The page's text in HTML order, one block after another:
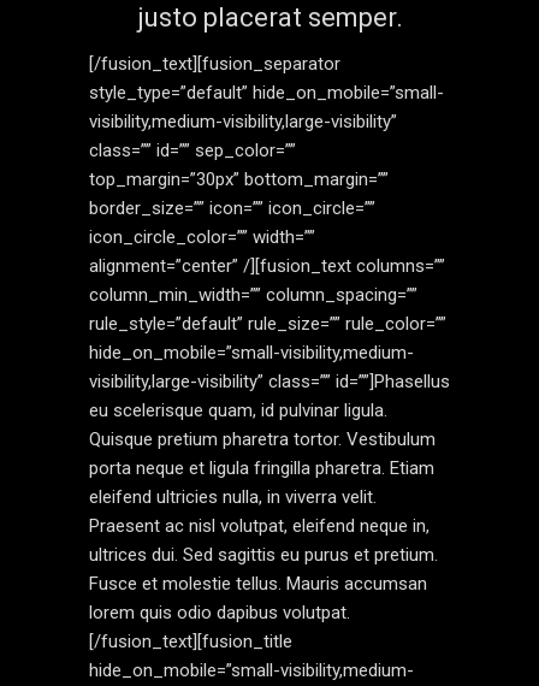
justo placerat semper.
[/fusion_text][fusion_separator
style_type=”default” hide_on_mobile=”small-
visibility,medium-visibility,large-visibility”
class=”” id=”” sep_color=””
top_margin=”30px” bottom_margin=””
border_size=”” icon=”” icon_circle=””
icon_circle_color=”” width=””
alignment=”center” /][fusion_text columns=””
column_min_width=”” column_spacing=””
rule_style=”default” rule_size=”” rule_color=””
hide_on_mobile=”small-visibility,medium-
visibility,large-visibility” class=”” id=””]Phasellus
eu scelerisque quam, id pulvinar ligula.
Quisque pretium pharetra tortor. Vestibulum
porta neque et ligula fringilla pharetra. Etiam
eleifend ultricies nulla, in viverra velit.
Praesent ac nisl volutpat, eleifend neque in,
ultrices dui. Sed sagittis eu purus et pretium.
Fusce et molestie tellus. Mauris accumsan
lorem quis odio dapibus volutpat.
[/fusion_text][fusion_title
hide_on_mobile=”small-visibility,medium-